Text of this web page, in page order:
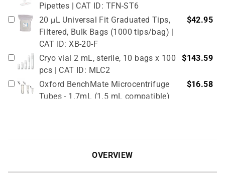
Pipettes | CAT ID: TFN-ST6
20 µL Universal Fit Graduated Tips,
Filtered, Bulk Bags (1000 tips/bag) |
CAT ID: XB-20-F
$42.95
Cryo vial 2 mL, sterile, 10 bags x 100
pcs | CAT ID: MLC2
$143.59
Oxford BenchMate Microcentrifuge
Tubes - 1.7mL (1.5 mL compatible)
$16.58
OVERVIEW